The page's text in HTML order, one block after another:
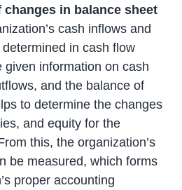
changes in balance sheet
cash inflows and
in cash flow
given information on cash
and the balance of
to determine the changes
and equity for the
this, the organization’s
be measured, which forms
proper accounting